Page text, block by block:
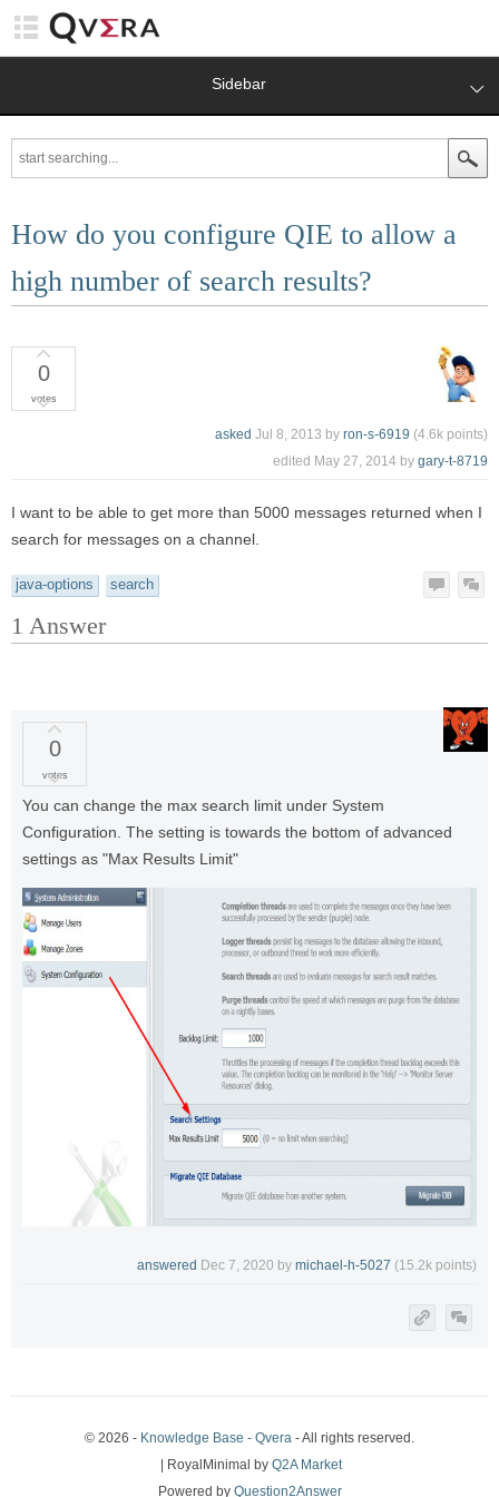
Sidebar
How do you configure QIE to allow a
high number of search results?
0
votes
asked Jul 8, 2013 by ron-s-6919 (4.6k points)
edited May 27, 2014 by gary-t-8719
I want to be able to get more than 5000 messages returned when I
search for messages on a channel.
java-options search
1 Answer
0
votes
You can change the max search limit under System
Configuration. The setting is towards the bottom of advanced
settings as "Max Results Limit"
answered Dec 7, 2020 by michael-h-5027 (15.2k points)
© 2026 - Knowledge Base - Qvera - All rights reserved.
| RoyalMinimal by Q2A Market
Powered by Question2Answer